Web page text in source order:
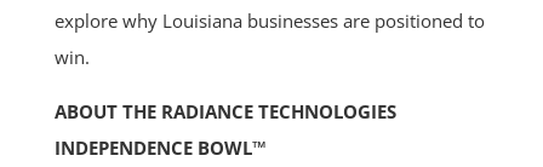
explore why Louisiana businesses are positioned to
win.
ABOUT THE RADIANCE TECHNOLOGIES
INDEPENDENCE BOWL™